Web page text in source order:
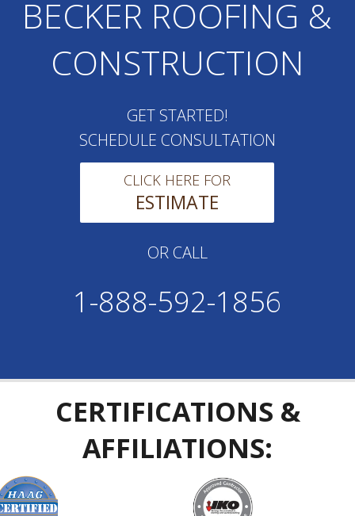
BECKER ROOFING &
CONSTRUCTION
GET STARTED!
SCHEDULE CONSULTATION
CLICK HERE FOR
ESTIMATE
OR CALL
1-888-592-1856
CERTIFICATIONS &
AFFILIATIONS: